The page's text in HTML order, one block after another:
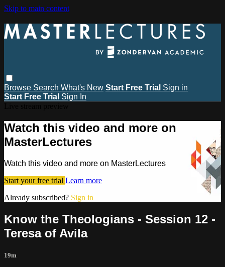
Skip to main content
Browse Search What's New Start Free Trial Sign in
Start Free Trial Sign In
Watch this video and more on
MasterLectures
Watch this video and more on MasterLectures
Start your free trial Learn more
Already subscribed? Sign in
Know the Theologians - Session 12 -
Teresa of Avila
19m